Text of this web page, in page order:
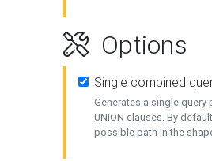
Options
Single combined
Generates a single query
UNION clauses. By
possible path in the